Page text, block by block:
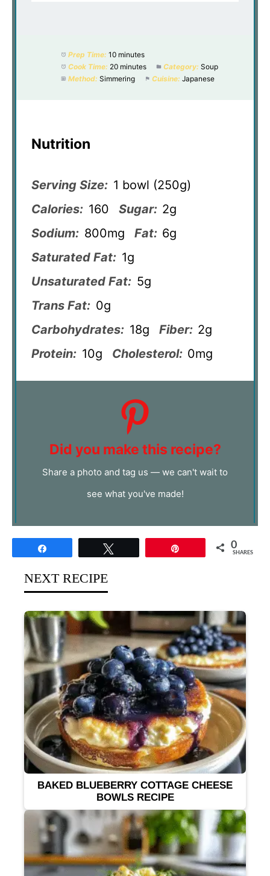
Prep Time: 10 minutes
Cook Time: 20 minutes Category: Soup
Method: Simmering Cuisine: Japanese
Nutrition
Serving Size: 1 bowl (250g)
Calories: 160 Sugar: 2g
Sodium: 800mg Fat: 6g
Saturated Fat: 1g
Unsaturated Fat: 5g
Trans Fat: 0g
Carbohydrates: 18g Fiber: 2g
Protein: 10g Cholesterol: 0mg
Did you make this recipe?
Share a photo and tag us — we can't wait to
see what you've made!
0
SHARES
NEXT RECIPE
BAKED BLUEBERRY COTTAGE CHEESE
BOWLS RECIPE